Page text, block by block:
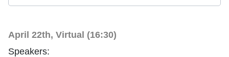
April 22th, Virtual (16:30)
Speakers: